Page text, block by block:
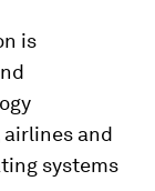
is
and
systems